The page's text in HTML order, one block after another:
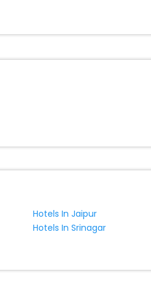
Hotels In Jaipur
Hotels In Srinagar